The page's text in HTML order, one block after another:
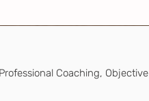
Coaching, Objective